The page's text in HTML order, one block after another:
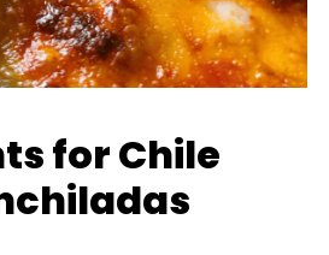
for Chile